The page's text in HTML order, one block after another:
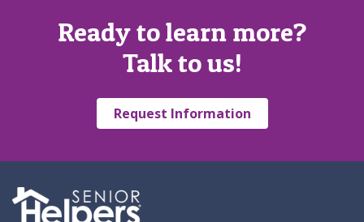
Ready to learn more?
Talk to us!
Request Information